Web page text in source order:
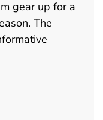
gear up for a
The